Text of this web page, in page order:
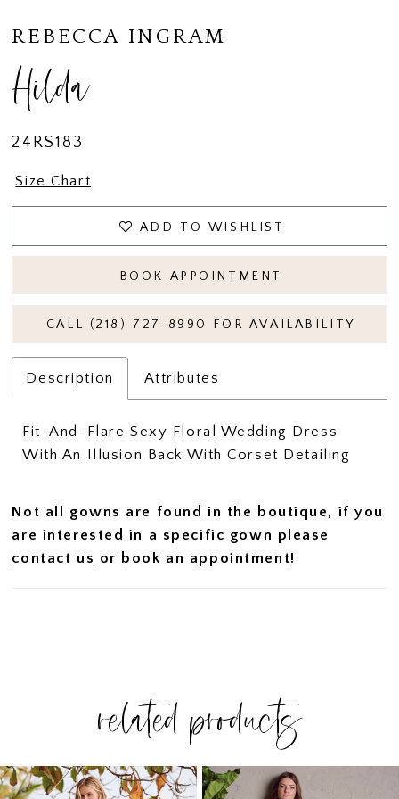
REBECCA INGRAM
Hilda
24RS183
Size Chart
ADD TO WISHLIST
BOOK APPOINTMENT
CALL (218) 727‑8990 FOR AVAILABILITY
Description Attributes
Fit-And-Flare Sexy Floral Wedding Dress
With An Illusion Back With Corset Detailing
Not all gowns are found in the boutique, if you
are interested in a specific gown please
contact us or book an appointment!
related products
Related
Skip
AUTOPLAY
SLIDE
SLIDE
0